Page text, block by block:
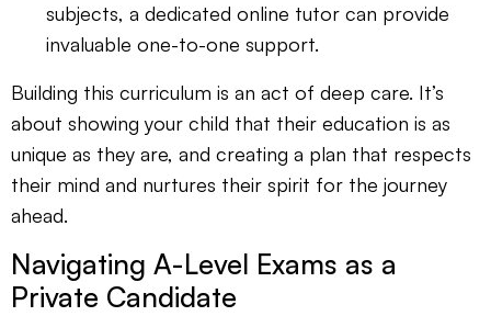
subjects, a dedicated online tutor can provide
invaluable one-to-one support.
Building this curriculum is an act of deep care. It’s
about showing your child that their education is as
unique as they are, and creating a plan that respects
their mind and nurtures their spirit for the journey
ahead.
Navigating A-Level Exams as a
Private Candidate